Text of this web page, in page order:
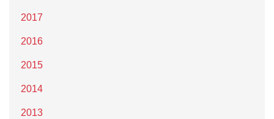
2017
2016
2015
2014
2013